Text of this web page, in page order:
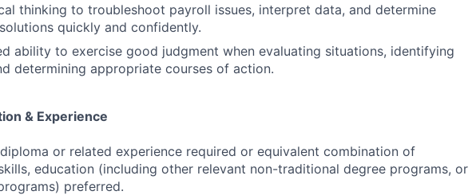
thinking to troubleshoot payroll issues, interpret data, and determine
quickly and confidently.
ability to exercise good judgment when evaluating situations, identifying
determining appropriate courses of action.
& Experience
or related experience required or equivalent combination of
education (including other relevant non-traditional degree programs, or
preferred.